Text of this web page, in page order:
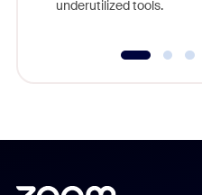
underutilized tools.